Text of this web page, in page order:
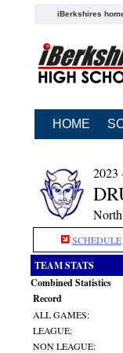
iBerkshires
HOME
2023
SCHEDULE
TEAM STATS
Combined Statistics
Record
ALL GAMES:
LEAGUE:
NON LEAGUE: